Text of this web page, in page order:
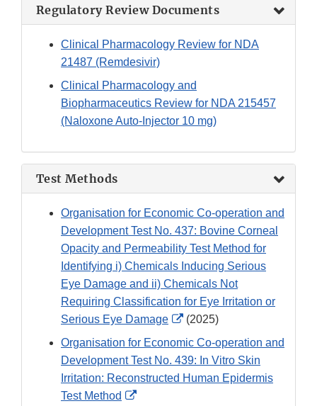
Regulatory Review Documents
Clinical Pharmacology Review for NDA
21487 (Remdesivir)
Clinical Pharmacology and
Biopharmaceutics Review for NDA 215457
(Naloxone Auto-Injector 10 mg)
Test Methods
Organisation for Economic Co-operation and
Development Test No. 437: Bovine Corneal
Opacity and Permeability Test Method for
Identifying i) Chemicals Inducing Serious
Eye Damage and ii) Chemicals Not
Requiring Classification for Eye Irritation or
Serious Eye Damage
External
Link
Disclaimer
(2025)
Organisation for Economic Co-operation and
Development Test No. 439: In Vitro Skin
Irritation: Reconstructed Human Epidermis
Test Method
External